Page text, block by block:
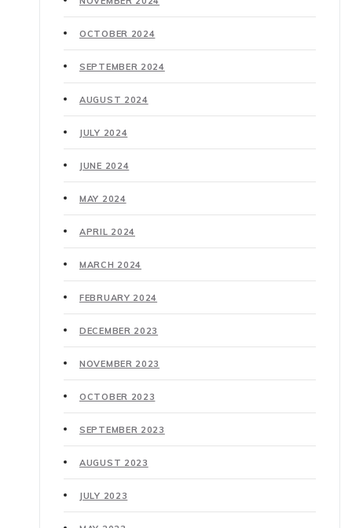
OCTOBER 2024
SEPTEMBER 2024
AUGUST 2024
JULY 2024
JUNE 2024
MAY 2024
APRIL 2024
MARCH 2024
FEBRUARY 2024
DECEMBER 2023
NOVEMBER 2023
OCTOBER 2023
SEPTEMBER 2023
AUGUST 2023
JULY 2023